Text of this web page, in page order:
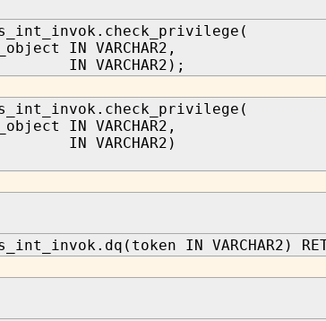
IN VARCHAR2,
VARCHAR2);
IN VARCHAR2,
VARCHAR2)
IN VARCHAR2)